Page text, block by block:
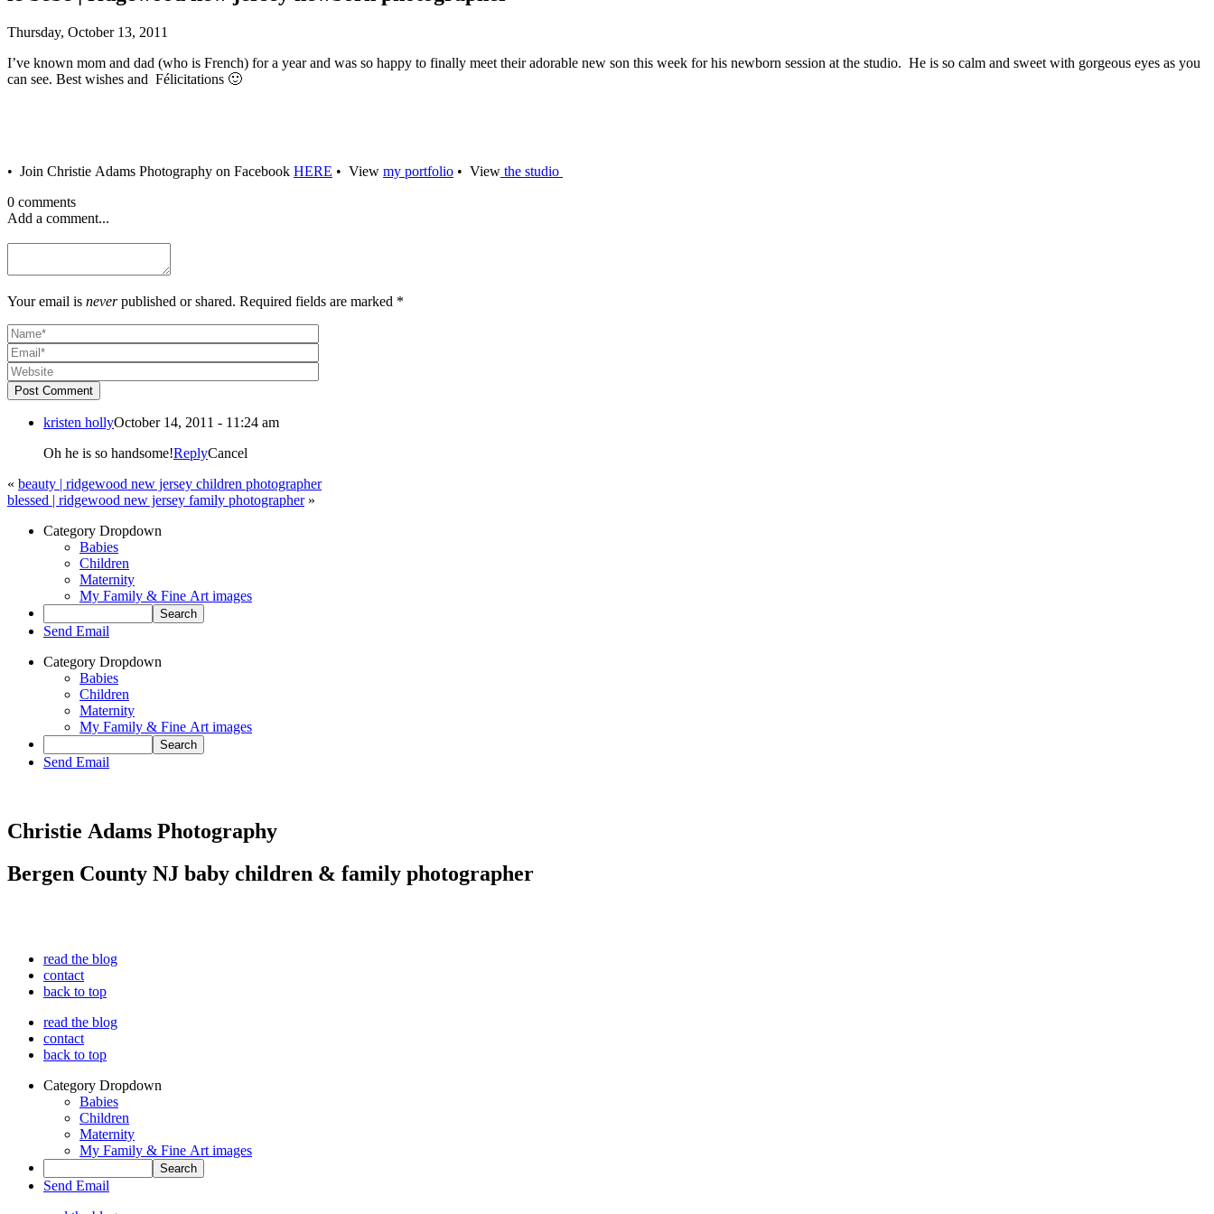
Thursday, October 13, 2011
I’ve known mom and dad (who is French) for a year and was so happy to finally meet their adorable new son this week for his newborn session at the studio. He is so calm and sweet with gorgeous eyes as you
can see. Best wishes and Félicitations 🙂
• Join Christie Adams Photography on Facebook HERE • View my portfolio • View the studio
0 comments
Add a comment...
Your email is neverpublished or shared. Required fields are marked *
Post Comment
kristen hollyOctober 14, 2011 - 11:24 am
Oh he is so handsome!ReplyCancel
«
beauty | ridgewood new jersey children photographer
blessed | ridgewood new jersey family photographer »
Category Dropdown
Babies
Children
Maternity
My Family & Fine Art images
Send Email
Category Dropdown
Babies
Children
Maternity
My Family & Fine Art images
Send Email
Christie Adams Photography
Bergen County NJ baby children & family photographer
read the blog
contact
back to top
read the blog
contact
back to top
Category Dropdown
Babies
Children
Maternity
My Family & Fine Art images
Send Email